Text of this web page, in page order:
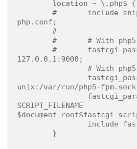
php.conf;
127.0.0.1:9000;
unix:/var/run/php5-
SCRIPT_FILENAME